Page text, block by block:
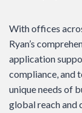
With offices
Ryan’s
application
compliance, and
unique needs of
global reach and